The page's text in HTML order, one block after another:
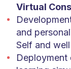
Virtual
and
Self and
Deployment